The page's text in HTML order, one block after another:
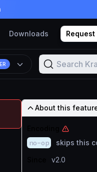
Downloads Request
About this
no-op
skips this
v2.0